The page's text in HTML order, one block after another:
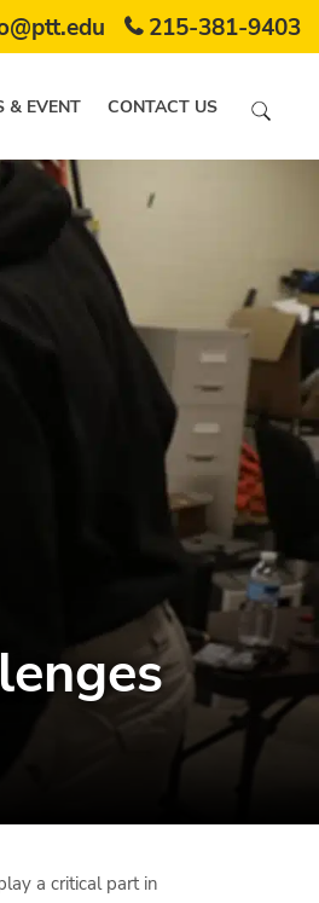
215-381-9403
& EVENT CONTACT US
a critical part in